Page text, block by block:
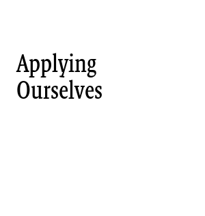
Applying
Ourselves